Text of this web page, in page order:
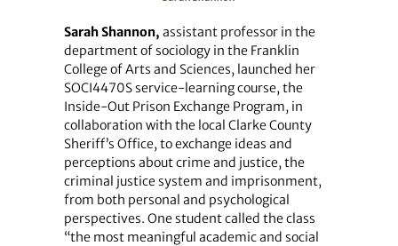
Sarah Shannon, assistant professor in the
department of sociology in the Franklin
College of Arts and Sciences, launched her
SOCI4470S service-learning course, the
Inside-Out Prison Exchange Program, in
collaboration with the local Clarke County
Sheriff’s Office, to exchange ideas and
perceptions about crime and justice, the
criminal justice system and imprisonment,
from both personal and psychological
perspectives. One student called the class
“the most meaningful academic and social